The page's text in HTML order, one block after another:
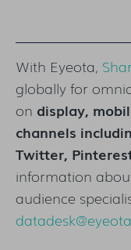
With Eyeota,
globally for
on display,
channels
Twitter,
information
audience